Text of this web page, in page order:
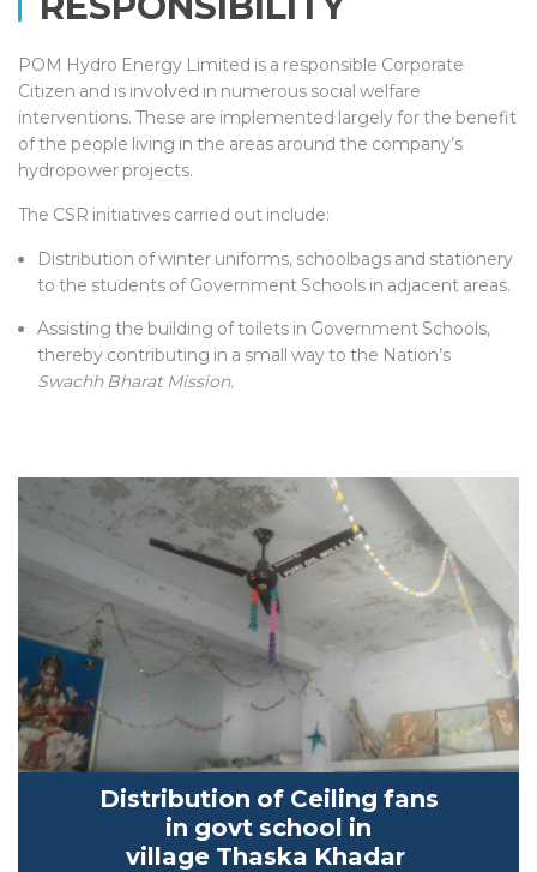
POM Hydro Energy Limited is a responsible Corporate
Citizen and is involved in numerous social welfare
interventions. These are implemented largely for the benefit
of the people living in the areas around the company’s
hydropower projects.
The CSR initiatives carried out include:
Distribution of winter uniforms, schoolbags and stationery
to the students of Government Schools in adjacent areas.
Assisting the building of toilets in Government Schools,
thereby contributing in a small way to the Nation’s
Swachh Bharat Mission.
Distribution of Ceiling fans
in govt school in
village Thaska Khadar